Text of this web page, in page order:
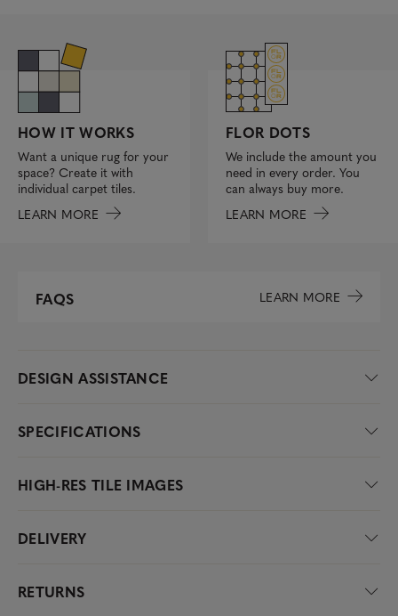
HOW IT WORKS
Want a unique rug for your
space? Create it with
individual carpet tiles.
LEARN MORE
FLOR DOTS
We include the amount you
need in every order. You
can always buy more.
LEARN MORE
FAQS LEARN MORE
DESIGN ASSISTANCE
SPECIFICATIONS
HIGH-RES TILE IMAGES
DELIVERY
RETURNS